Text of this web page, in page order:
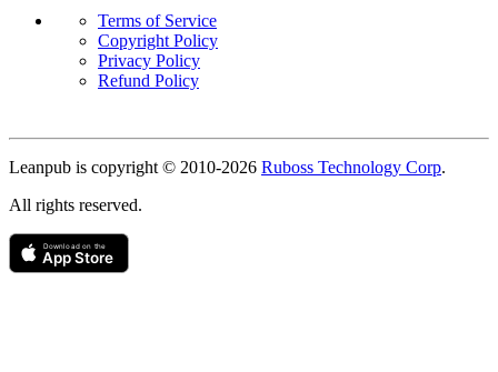
Terms of Service
Copyright Policy
Privacy Policy
Refund Policy
Leanpub is copyright © 2010-2026 Ruboss Technology Corp.
All rights reserved.